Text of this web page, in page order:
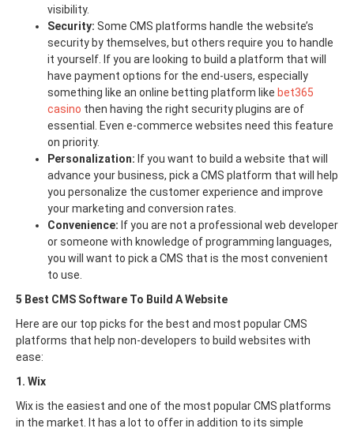
visibility.
Security: Some CMS platforms handle the website’s
security by themselves, but others require you to handle
it yourself. If you are looking to build a platform that will
have payment options for the end-users, especially
something like an online betting platform like bet365
casino then having the right security plugins are of
essential. Even e-commerce websites need this feature
on priority.
Personalization: If you want to build a website that will
advance your business, pick a CMS platform that will help
you personalize the customer experience and improve
your marketing and conversion rates.
Convenience: If you are not a professional web developer
or someone with knowledge of programming languages,
you will want to pick a CMS that is the most convenient
to use.
5 Best CMS Software To Build A Website
Here are our top picks for the best and most popular CMS
platforms that help non-developers to build websites with
ease:
1. Wix
Wix is the easiest and one of the most popular CMS platforms
in the market. It has a lot to offer in addition to its simple